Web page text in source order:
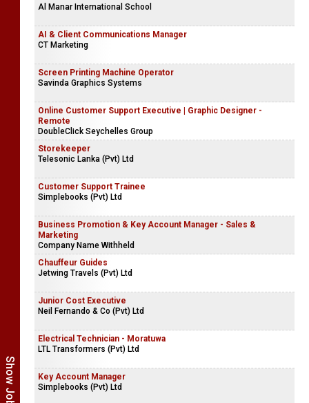
Al Manar International School
AI & Client Communications Manager
CT Marketing
Screen Printing Machine Operator
Savinda Graphics Systems
Online Customer Support Executive | Graphic Designer -
Remote
DoubleClick Seychelles Group
Storekeeper
Telesonic Lanka (Pvt) Ltd
Customer Support Trainee
Simplebooks (Pvt) Ltd
Business Promotion & Key Account Manager - Sales &
Marketing
Company Name Withheld
Chauffeur Guides
Jetwing Travels (Pvt) Ltd
Junior Cost Executive
Neil Fernando & Co (Pvt) Ltd
Electrical Technician - Moratuwa
LTL Transformers (Pvt) Ltd
Key Account Manager
Simplebooks (Pvt) Ltd